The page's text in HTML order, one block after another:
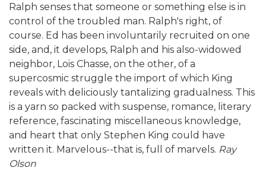
Ralph senses that someone or something else is in
control of the troubled man. Ralph's right, of
course. Ed has been involuntarily recruited on one
side, and, it develops, Ralph and his also-widowed
neighbor, Lois Chasse, on the other, of a
supercosmic struggle the import of which King
reveals with deliciously tantalizing gradualness. This
is a yarn so packed with suspense, romance, literary
reference, fascinating miscellaneous knowledge,
and heart that only Stephen King could have
written it. Marvelous--that is, full of marvels. Ray
Olson